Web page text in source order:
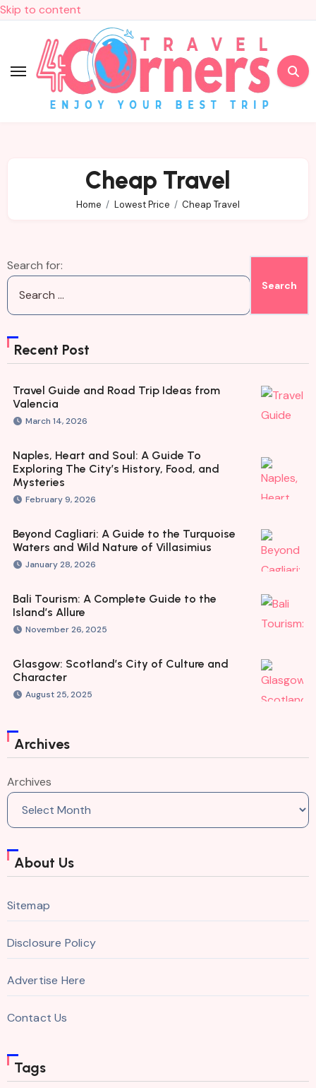
Skip to content
Cheap Travel
Home Lowest Price Cheap Travel
Search for:
Recent Post
Travel Guide and Road Trip Ideas from
Valencia
March 14, 2026
Naples, Heart and Soul: A Guide To
Exploring The City’s History, Food, and
Mysteries
February 9, 2026
Beyond Cagliari: A Guide to the Turquoise
Waters and Wild Nature of Villasimius
January 28, 2026
Bali Tourism: A Complete Guide to the
Island’s Allure
November 26, 2025
Glasgow: Scotland’s City of Culture and
Character
August 25, 2025
Archives
Archives
About Us
Sitemap
Disclosure Policy
Advertise Here
Contact Us
Tags